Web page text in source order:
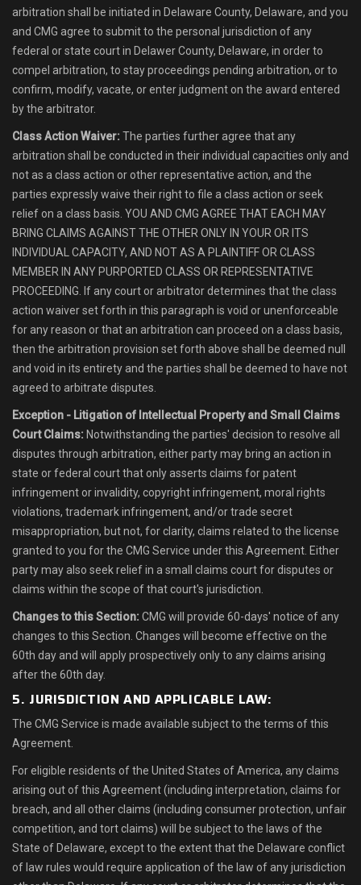
arbitration shall be initiated in Delaware County, Delaware, and you
and CMG agree to submit to the personal jurisdiction of any
federal or state court in Delawer County, Delaware, in order to
compel arbitration, to stay proceedings pending arbitration, or to
confirm, modify, vacate, or enter judgment on the award entered
by the arbitrator.
Class Action Waiver: The parties further agree that any
arbitration shall be conducted in their individual capacities only and
not as a class action or other representative action, and the
parties expressly waive their right to file a class action or seek
relief on a class basis. YOU AND CMG AGREE THAT EACH MAY
BRING CLAIMS AGAINST THE OTHER ONLY IN YOUR OR ITS
INDIVIDUAL CAPACITY, AND NOT AS A PLAINTIFF OR CLASS
MEMBER IN ANY PURPORTED CLASS OR REPRESENTATIVE
PROCEEDING. If any court or arbitrator determines that the class
action waiver set forth in this paragraph is void or unenforceable
for any reason or that an arbitration can proceed on a class basis,
then the arbitration provision set forth above shall be deemed null
and void in its entirety and the parties shall be deemed to have not
agreed to arbitrate disputes.
Exception - Litigation of Intellectual Property and Small Claims
Court Claims: Notwithstanding the parties' decision to resolve all
disputes through arbitration, either party may bring an action in
state or federal court that only asserts claims for patent
infringement or invalidity, copyright infringement, moral rights
violations, trademark infringement, and/or trade secret
misappropriation, but not, for clarity, claims related to the license
granted to you for the CMG Service under this Agreement. Either
party may also seek relief in a small claims court for disputes or
claims within the scope of that court's jurisdiction.
Changes to this Section: CMG will provide 60-days' notice of any
changes to this Section. Changes will become effective on the
60th day and will apply prospectively only to any claims arising
after the 60th day.
5. JURISDICTION AND APPLICABLE LAW:
The CMG Service is made available subject to the terms of this
Agreement.
For eligible residents of the United States of America, any claims
arising out of this Agreement (including interpretation, claims for
breach, and all other claims (including consumer protection, unfair
competition, and tort claims) will be subject to the laws of the
State of Delaware, except to the extent that the Delaware conflict
of law rules would require application of the law of any jurisdiction